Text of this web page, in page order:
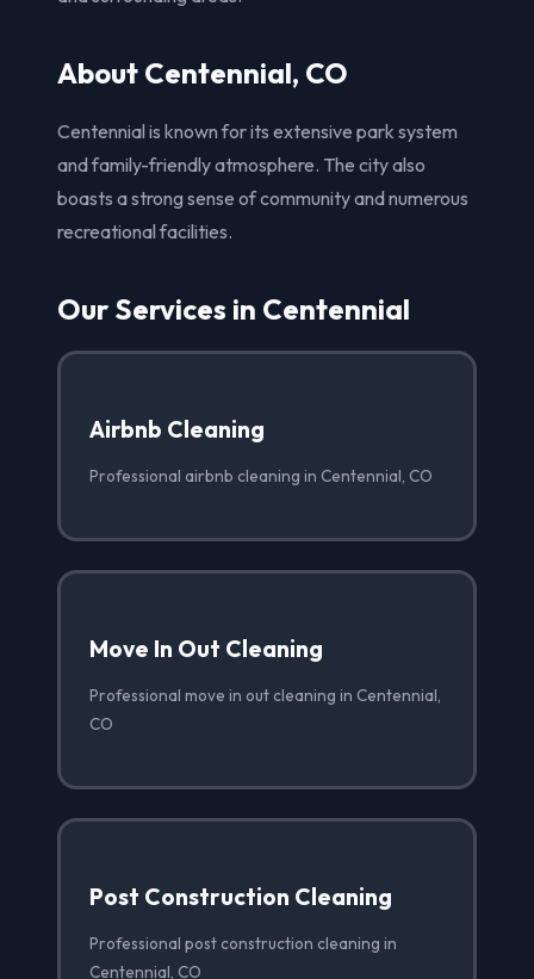
About Centennial, CO
Centennial is known for its extensive park system
and family-friendly atmosphere. The city also
boasts a strong sense of community and numerous
recreational facilities.
Our Services in Centennial
Airbnb Cleaning
Professional airbnb cleaning in Centennial, CO
Move In Out Cleaning
Professional move in out cleaning in Centennial,
CO
Post Construction Cleaning
Professional post construction cleaning in
Centennial, CO